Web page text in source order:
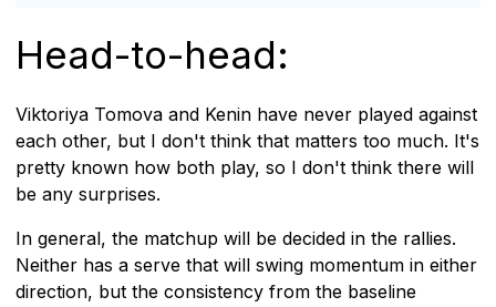
Head-to-head:
Viktoriya Tomova and Kenin have never played against
each other, but I don't think that matters too much. It's
pretty known how both play, so I don't think there will
be any surprises.
In general, the matchup will be decided in the rallies.
Neither has a serve that will swing momentum in either
direction, but the consistency from the baseline